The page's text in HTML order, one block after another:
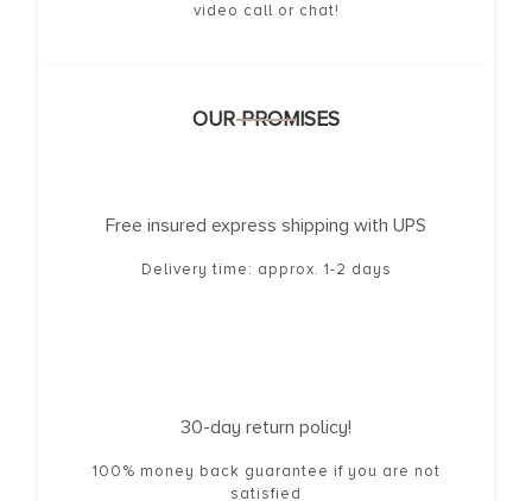
video call or chat!
OUR PROMISES
Free insured express shipping with UPS
Delivery time: approx. 1-2 days
30-day return policy!
100% money back guarantee if you are not
satisfied